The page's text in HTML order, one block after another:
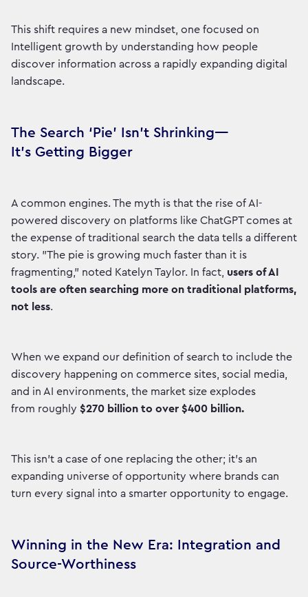
This shift requires a new mindset, one focused on
Intelligent growth by understanding how people
discover information across a rapidly expanding digital
landscape.
The Search ‘Pie’ Isn’t Shrinking—
It’s Getting Bigger
A common engines. The myth is that the rise of AI-
powered discovery on platforms like ChatGPT comes at
the expense of traditional search the data tells a different
story. "The pie is growing much faster than it is
fragmenting," noted Katelyn Taylor. In fact, users of AI
tools are often searching more on traditional platforms,
not less.
When we expand our definition of search to include the
discovery happening on commerce sites, social media,
and in AI environments, the market size explodes
from roughly $270 billion to over $400 billion.
This isn't a case of one replacing the other; it's an
expanding universe of opportunity where brands can
turn every signal into a smarter opportunity to engage.
Winning in the New Era: Integration and
Source-Worthiness